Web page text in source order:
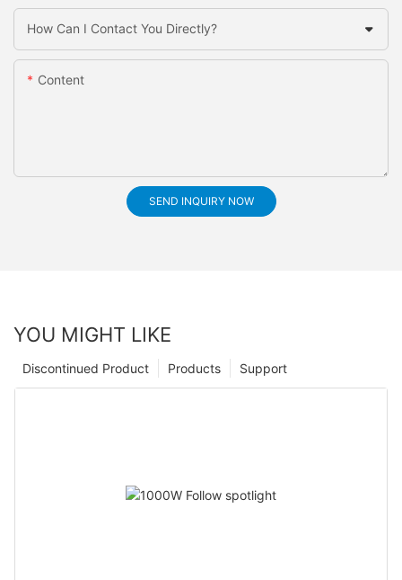
How Can I Contact You Directly?
Content
SEND INQUIRY NOW
YOU MIGHT LIKE
Support
Products
Discontinued Product